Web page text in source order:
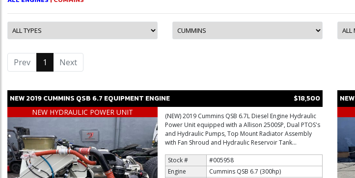
Prev 1 (current)
Next
NEW2019CUMMINS QSB 6.7 EQUIPMENT ENGINE $18,500
NEW HYDRAULIC POWER UNIT
(NEW) 2019 Cummins QSB 6.7L Diesel Engine Hydraulic
Power Unit equipped with a Allison 2500SP, Dual PTOS's
and Hydraulic Pumps, Top Mount Radiator Assembly
with Fan Shroud and Hydraulic Reservoir Tank...
Stock #
#005958
Engine
Cummins QSB 6.7 (300hp)
NEW